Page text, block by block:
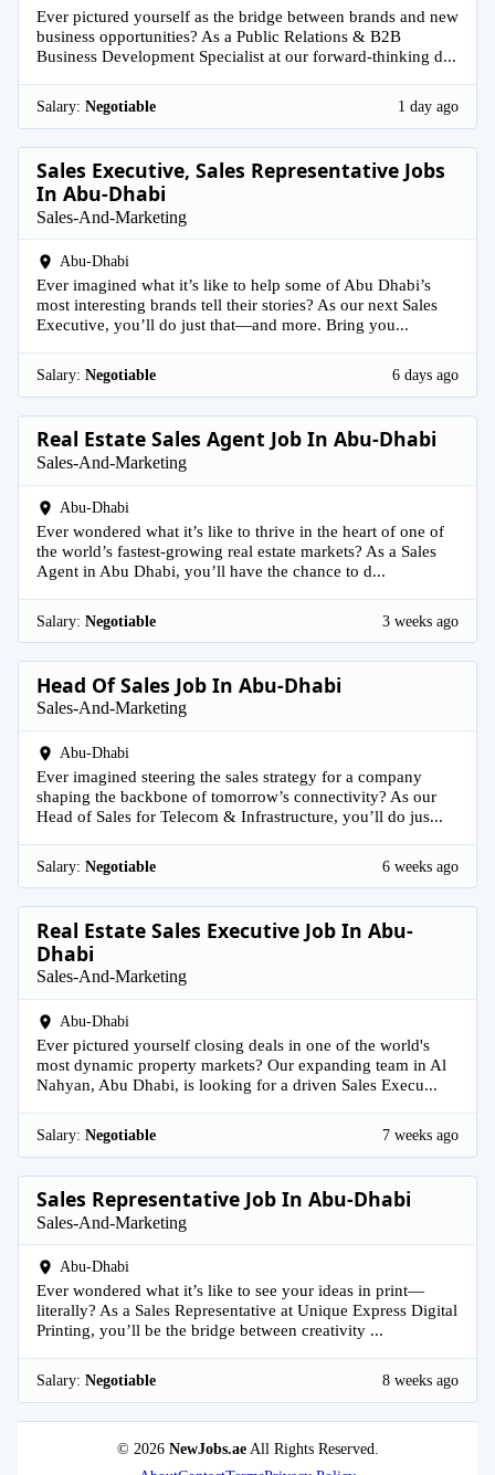
Ever pictured yourself as the bridge between brands and new
business opportunities? As a Public Relations & B2B
Business Development Specialist at our forward-thinking d...
Salary: Negotiable 1 day ago
Sales Executive, Sales Representative Jobs
In Abu-Dhabi
Sales-And-Marketing
Abu-Dhabi
Ever imagined what it’s like to help some of Abu Dhabi’s
most interesting brands tell their stories? As our next Sales
Executive, you’ll do just that—and more. Bring you...
Salary: Negotiable 6 days ago
Real Estate Sales Agent Job In Abu-Dhabi
Sales-And-Marketing
Abu-Dhabi
Ever wondered what it’s like to thrive in the heart of one of
the world’s fastest-growing real estate markets? As a Sales
Agent in Abu Dhabi, you’ll have the chance to d...
Salary: Negotiable 3 weeks ago
Head Of Sales Job In Abu-Dhabi
Sales-And-Marketing
Abu-Dhabi
Ever imagined steering the sales strategy for a company
shaping the backbone of tomorrow’s connectivity? As our
Head of Sales for Telecom & Infrastructure, you’ll do jus...
Salary: Negotiable 6 weeks ago
Real Estate Sales Executive Job In Abu-
Dhabi
Sales-And-Marketing
Abu-Dhabi
Ever pictured yourself closing deals in one of the world's
most dynamic property markets? Our expanding team in Al
Nahyan, Abu Dhabi, is looking for a driven Sales Execu...
Salary: Negotiable 7 weeks ago
Sales Representative Job In Abu-Dhabi
Sales-And-Marketing
Abu-Dhabi
Ever wondered what it’s like to see your ideas in print—
literally? As a Sales Representative at Unique Express Digital
Printing, you’ll be the bridge between creativity ...
Salary: Negotiable 8 weeks ago
© 2026 NewJobs.aeAll Rights Reserved.